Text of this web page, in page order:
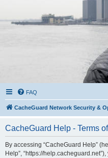
FAQ
CacheGuard Network Security &
CacheGuard Help - Terms
By accessing “CacheGuard Help”
Help”, “https://